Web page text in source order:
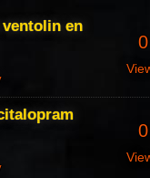
en
0
0